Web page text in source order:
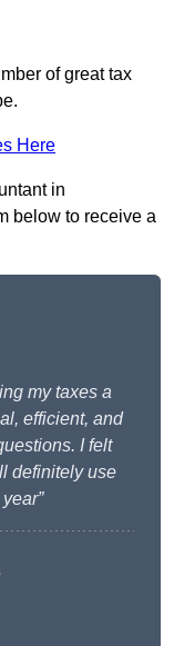
of great tax
Here
in
below to receive a
my taxes a
efficient, and
I felt
definitely use